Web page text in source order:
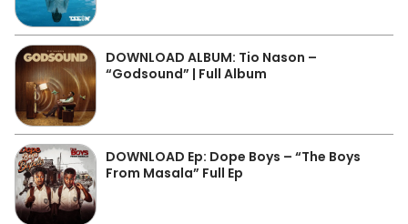
DOWNLOAD ALBUM: Tio Nason –
“Godsound” | Full Album
DOWNLOAD Ep: Dope Boys – “The Boys
From Masala” Full Ep